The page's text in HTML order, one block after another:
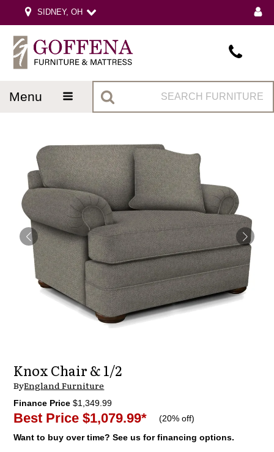
SIDNEY, OH
menu
Knox Chair & 1/2
ByEngland Furniture
Finance Price $1,349.99
Best Price $1,079.99* (20% off)
Want to buy over time? See us for financing options.